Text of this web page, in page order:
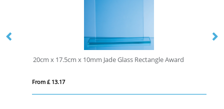
20cm x 17.5cm x 10mm Jade Glass Rectangle Award
From £ 13.17